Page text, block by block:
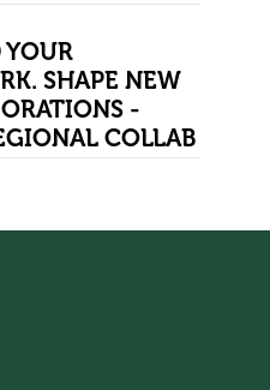
YOUR
SHAPE NEW
-
COLLAB